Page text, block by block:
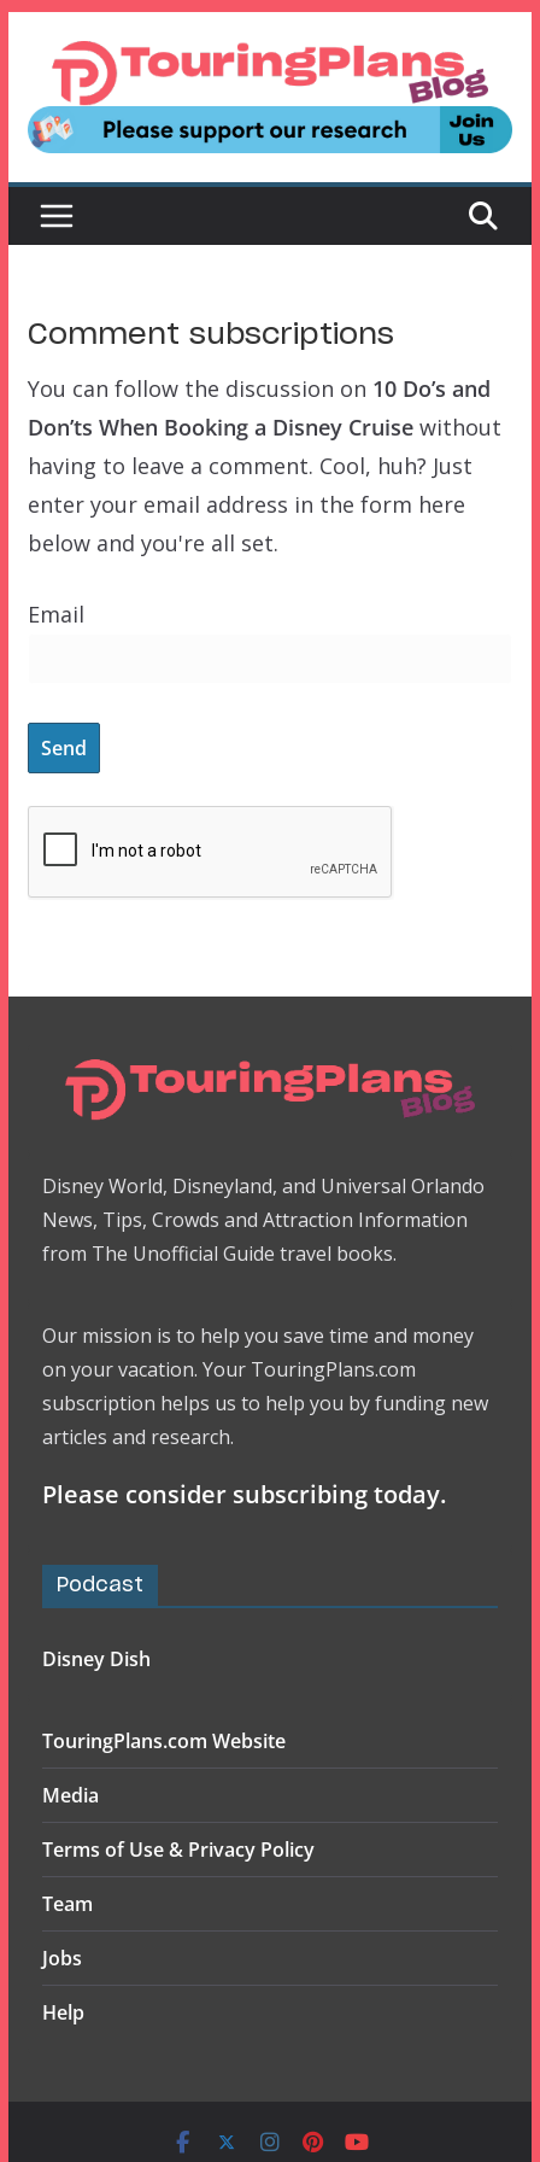
content
Comment subscriptions
You can follow the discussion on 10 Do’s and
Don’ts When Booking a Disney Cruisewithout
having to leave a comment. Cool, huh? Just
enter your email address in the form here
below and you're all set.
Email
Disney World, Disneyland, and Universal Orlando
News, Tips, Crowds and Attraction Information
from The Unofficial Guide travel books.
Our mission is to help you save time and money
on your vacation. Your TouringPlans.com
subscription helps us to help you by funding new
articles and research.
Please consider subscribing today.
Podcast
Disney Dish
TouringPlans.com Website
Media
Terms of Use & Privacy Policy
Team
Jobs
Help